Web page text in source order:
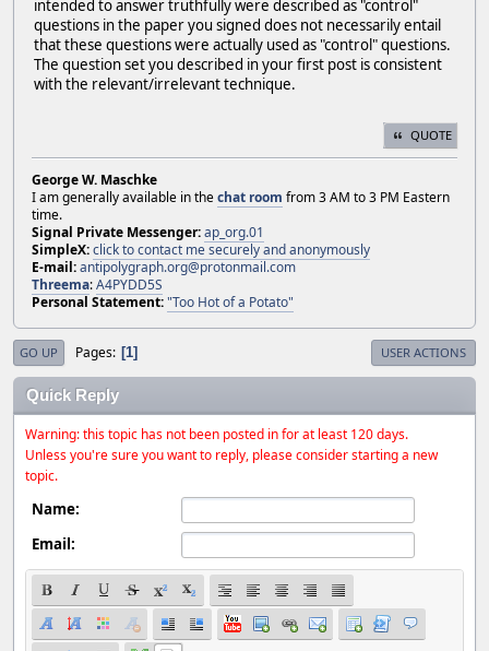
intended to answer truthfully were described as "control"
questions in the paper you signed does not necessarily entail
that these questions were actually used as "control" questions.
The question set you described in your first post is consistent
with the relevant/irrelevant technique.
QUOTE
George W. Maschke
I am generally available in thechat room from 3 AM to 3 PM Eastern
time.
Signal Private Messenger:ap_org.01
SimpleX:click to contact me securely and anonymously
E-mail:antipolygraph.org@protonmail.com
Threema:A4PYDD5S
Personal Statement:"Too Hot of a Potato"
GO UP Pages 1 USER ACTIONS
Quick Reply
Warning: this topic has not been posted in for at least 120 days.
Unless you're sure you want to reply, please consider starting a new
topic.
Name:
Email: